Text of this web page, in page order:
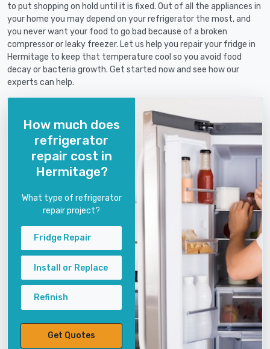
to put shopping on hold until it is fixed. Out of all the appliances in
your home you may depend on your refrigerator the most, and
you never want your food to go bad because of a broken
compressor or leaky freezer. Let us help you repair your fridge in
Hermitage to keep that temperature cool so you avoid food
decay or bacteria growth. Get started now and see how our
experts can help.
How much does
refrigerator
repair cost in
Hermitage?
What type of refrigerator
repair project?
Fridge Repair
Install or Replace
Refinish
Get Quotes